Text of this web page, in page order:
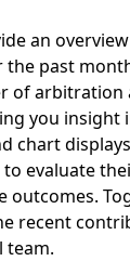
an
the past
of arbitration
you insight
chart
evaluate
outcomes.
recent
team.